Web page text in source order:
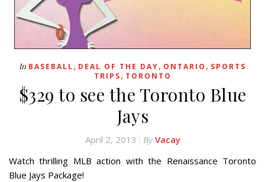
In BASEBALL, DEAL OF THE DAY, ONTARIO , SPORTS
TRIPS, TORONTO
$329 to see the Toronto Blue
Jays
April 2, 2013 By Vacay
Watch thrilling MLB action with the Renaissance Toronto
Blue Jays Package!